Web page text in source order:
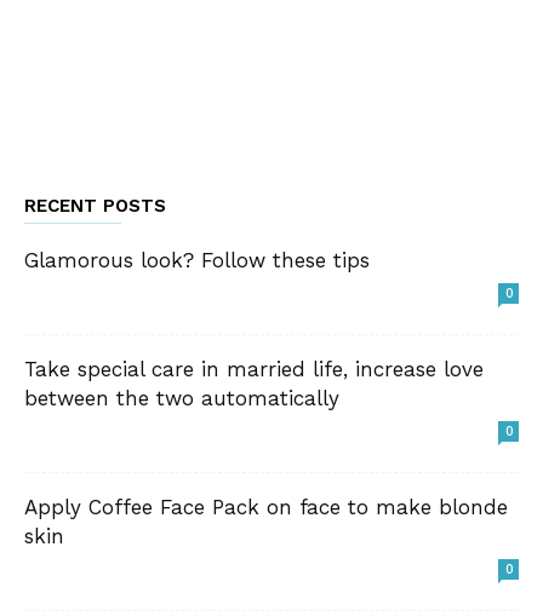
RECENT POSTS
Glamorous look? Follow these tips
0
Take special care in married life, increase love
between the two automatically
0
Apply Coffee Face Pack on face to make blonde
skin
0